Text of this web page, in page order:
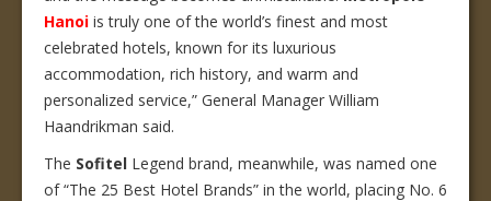
Hanoi is truly one of the world’s finest and most
celebrated hotels, known for its luxurious
accommodation, rich history, and warm and
personalized service,” General Manager William
Haandrikman said.
The Sofitel Legend brand, meanwhile, was named one
of “The 25 Best Hotel Brands” in the world, placing No. 6